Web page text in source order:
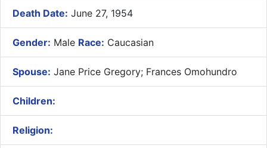
Death Date: June 27, 1954
Gender: Male Race: Caucasian
Spouse: Jane Price Gregory; Frances Omohundro
Children:
Religion: